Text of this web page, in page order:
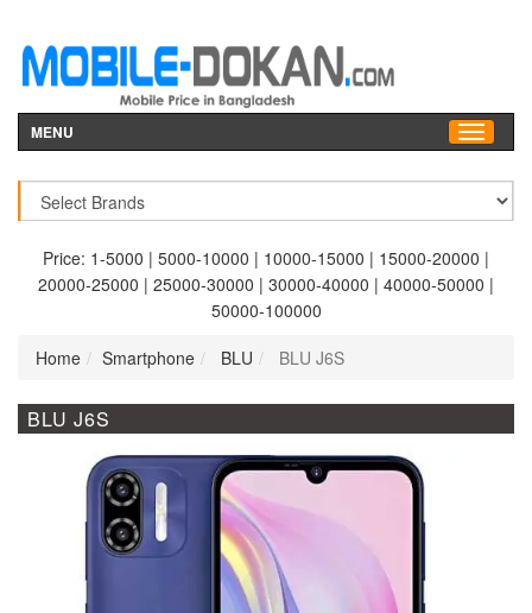
MENU
Price: 1-5000 | 5000-10000 | 10000-15000 | 15000-20000 |
20000-25000 | 25000-30000 | 30000-40000 | 40000-50000 |
50000-100000
Home
Smartphone BLU BLU J6S
BLU J6S